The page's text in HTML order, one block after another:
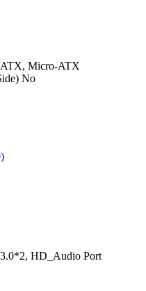
ATX, Micro-ATX
No
HD_Audio Port